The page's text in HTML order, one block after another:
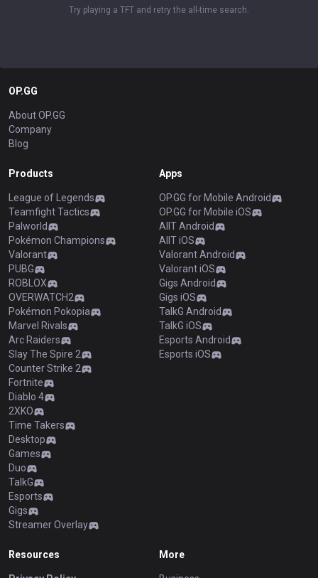
Try playing a TFT and retry the all-time search.
OP.GG
About OP.GG
Company
Blog
Products
League of Legends
Teamfight Tactics
Palworld
Pokémon Champions
Valorant
PUBG
ROBLOX
OVERWATCH2
Pokémon Pokopia
Marvel Rivals
Arc Raiders
Slay The Spire 2
Counter Strike 2
Fortnite
Diablo 4
2XKO
Time Takers
Desktop
Games
Duo
TalkG
Esports
Gigs
Streamer Overlay
Apps
OP.GG for Mobile Android
OP.GG for Mobile iOS
AllT Android
AllT iOS
Valorant Android
Valorant iOS
Gigs Android
Gigs iOS
TalkG Android
TalkG iOS
Esports Android
Esports iOS
Resources More